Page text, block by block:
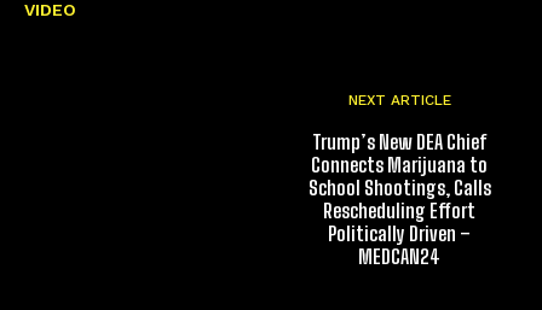
VIDEO
NEXT ARTICLE
Trump’s New DEA Chief
Connects Marijuana to
School Shootings, Calls
Rescheduling Effort
Politically Driven –
MEDCAN24